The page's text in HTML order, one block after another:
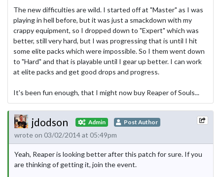
The new difficulties are wild. I started off at "Master" as I was
playing in hell before, but it was just a smackdown with my
crappy equipment, so I dropped down to "Expert" which was
better, still very hard, but I was progressing that is until I hit
some elite packs which were impossible. So I them went down
to "Hard" and that is playable until I gear up better. I can work
at elite packs and get good drops and progress.
It's been fun enough, that I might now buy Reaper of Souls...
jdodson Admin Post Author
wrote on 03/02/2014 at 05:49pm
Yeah, Reaper is looking better after this patch for sure. If you
are thinking of getting it, join the event.